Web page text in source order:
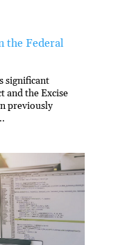
the Federal
significant
and the Excise
previously